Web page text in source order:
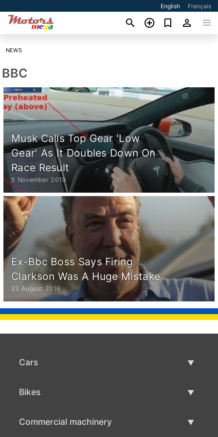
English Français
NEWS
BBC
Musk Calls Top Gear 'Low
Gear' As It Doubles Down On
Race Result
5 November 2019
Ex-Bbc Boss Says Firing
Clarkson Was A Huge Mistake
23 August 2016
Cars
Bikes
Commercial machinery